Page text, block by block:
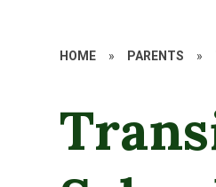
HOME » PARENTS »